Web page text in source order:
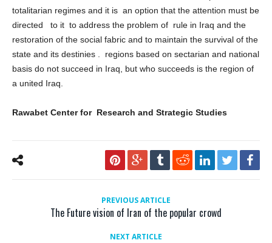
in various countries around the world after the collapse of
totalitarian regimes and it is an option that the attention must be
directed to it to address the problem of rule in Iraq and the
restoration of the social fabric and to maintain the survival of the
state and its destinies . regions based on sectarian and national
basis do not succeed in Iraq, but who succeeds is the region of
PREVIOUS ARTICLE